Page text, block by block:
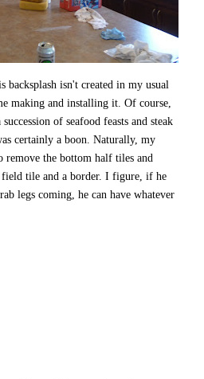
backsplash isn't created in my usual
making and installing it. Of course,
of seafood feasts and steak
certainly a boon. Naturally, my
remove the bottom half tiles and
tile and a border. I figure, if he
legs coming, he can have whatever